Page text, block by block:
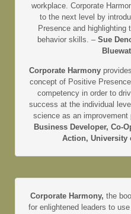
workplace. Corporate
to the next level by
Presence and highlighting
behavior skills. – Sue
Corporate Harmony
concept of Positive
competency in order to
success at the individual
science as an improvement
Business Developer, Co-
Action, University
Corporate Harmony, the
for enlightened leaders to